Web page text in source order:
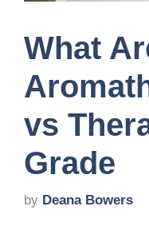
What
vs
Grade
by Deana Bowers